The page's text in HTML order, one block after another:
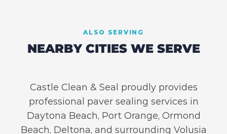
ALSO SERVING
NEARBY CITIES WE SERVE
Castle Clean & Seal proudly provides
professional paver sealing services in
Daytona Beach, Port Orange, Ormond
Beach, Deltona, and surrounding Volusia